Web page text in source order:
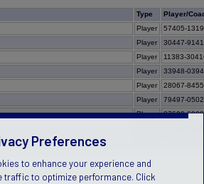
Type
Player/
Player
57405-
Player
30447-
Player
11383-
Player
33948-
Player
28067-
Player
79497-
Player
27690-
Preferences
to enhance your experience and
traffic to optimize performance. Click